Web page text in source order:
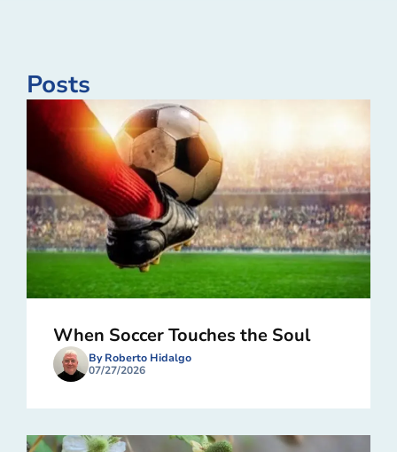
Posts
When Soccer Touches the Soul
By Roberto Hidalgo
07/27/2026